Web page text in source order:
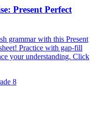
Present Perfect
grammar with this Present
Practice with gap-fill
your understanding. Click
8